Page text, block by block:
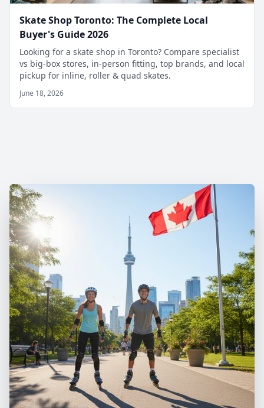
Skate Shop Toronto: The Complete Local
Buyer's Guide 2026
Looking for a skate shop in Toronto? Compare specialist
vs big-box stores, in-person fitting, top brands, and local
pickup for inline, roller & quad skates.
June 18, 2026